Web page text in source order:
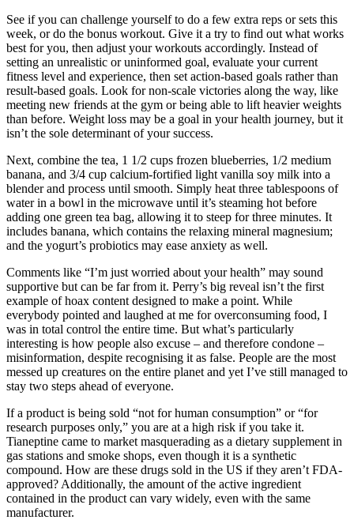
See if you can challenge yourself to do a few extra reps or sets this
week, or do the bonus workout. Give it a try to find out what works
best for you, then adjust your workouts accordingly. Instead of
setting an unrealistic or uninformed goal, evaluate your current
fitness level and experience, then set action-based goals rather than
result-based goals. Look for non-scale victories along the way, like
meeting new friends at the gym or being able to lift heavier weights
than before. Weight loss may be a goal in your health journey, but it
isn’t the sole determinant of your success.
Next, combine the tea, 1 1/2 cups frozen blueberries, 1/2 medium
banana, and 3/4 cup calcium-fortified light vanilla soy milk into a
blender and process until smooth. Simply heat three tablespoons of
water in a bowl in the microwave until it’s steaming hot before
adding one green tea bag, allowing it to steep for three minutes. It
includes banana, which contains the relaxing mineral magnesium;
and the yogurt’s probiotics may ease anxiety as well.
Comments like “I’m just worried about your health” may sound
supportive but can be far from it. Perry’s big reveal isn’t the first
example of hoax content designed to make a point. While
everybody pointed and laughed at me for overconsuming food, I
was in total control the entire time. But what’s particularly
interesting is how people also excuse – and therefore condone –
misinformation, despite recognising it as false. People are the most
messed up creatures on the entire planet and yet I’ve still managed to
stay two steps ahead of everyone.
If a product is being sold “not for human consumption” or “for
research purposes only,” you are at a high risk if you take it.
Tianeptine came to market masquerading as a dietary supplement in
gas stations and smoke shops, even though it is a synthetic
compound. How are these drugs sold in the US if they aren’t FDA-
approved? Additionally, the amount of the active ingredient
contained in the product can vary widely, even with the same
manufacturer.